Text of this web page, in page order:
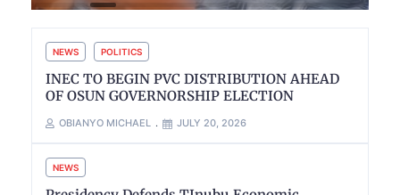
NEWS POLITICS
INEC TO BEGIN PVC DISTRIBUTION AHEAD
OF OSUN GOVERNORSHIP ELECTION
OBIANYO MICHAEL JULY 20, 2026
NEWS